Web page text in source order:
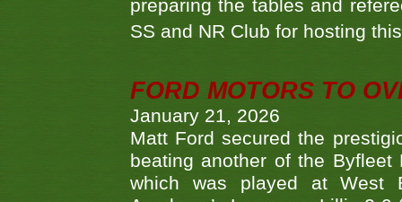
preparing the tables and
SS and NR Club for hosting
FORD MOTORS TO
January 21, 2026
Matt Ford secured the
beating another of the
which was played at West